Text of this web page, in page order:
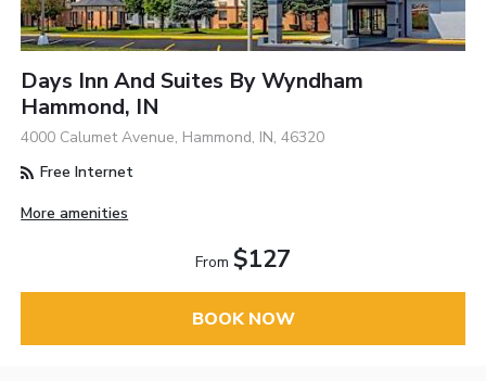
Days Inn And Suites By Wyndham
Hammond, IN
4000 Calumet Avenue, Hammond, IN, 46320
Free Internet
More amenities
From $127
BOOK NOW